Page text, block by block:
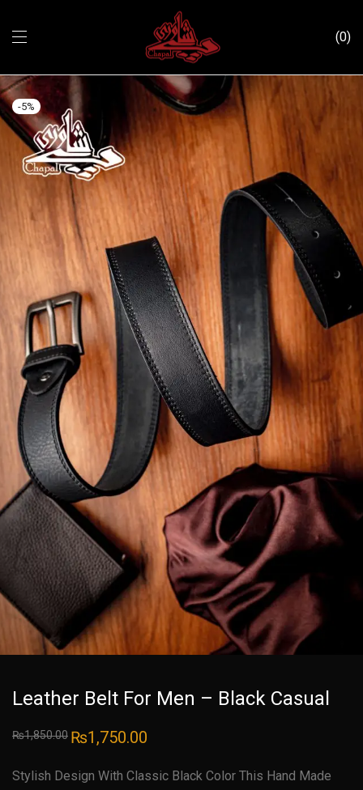
0
-5%
Leather Belt For Men – Black Casual
₨1,850.00 Original
price
₨1,850.00.
₨1,750.00
₨1,750.00.
Stylish Design With Classic Black Color This Hand Made